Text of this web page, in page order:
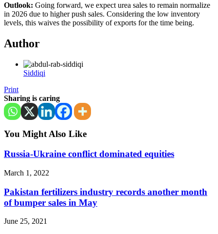
Outlook: Going forward, we expect urea sales to remain normalize
in 2026 due to higher push sales. Considering the low inventory
levels, this waives the possibility of exports for the time being.
Author
Siddiqi
Print
Sharing is caring
You Might Also Like
Russia-Ukraine conflict dominated equities
March 1, 2022
Pakistan fertilizers industry records another month
of bumper sales in May
June 25, 2021